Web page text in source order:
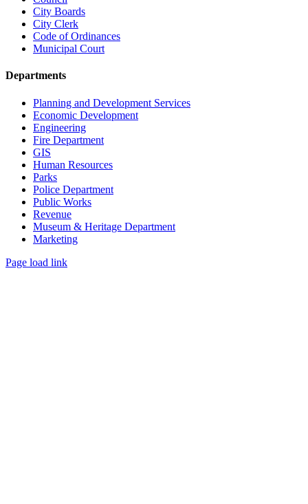
City Boards
City Clerk
Code of Ordinances
Municipal Court
Departments
Planning and Development Services
Economic Development
Engineering
Fire Department
GIS
Human Resources
Parks
Police Department
Public Works
Revenue
Museum & Heritage Department
Marketing
Page load link